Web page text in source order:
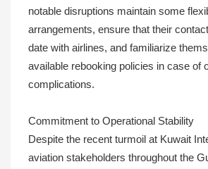
notable disruptions maintain some
arrangements, ensure that their
date with airlines, and familiarize
available rebooking policies in case of
complications.
Commitment to Operational Stability
Despite the recent turmoil at Kuwait
aviation stakeholders throughout the